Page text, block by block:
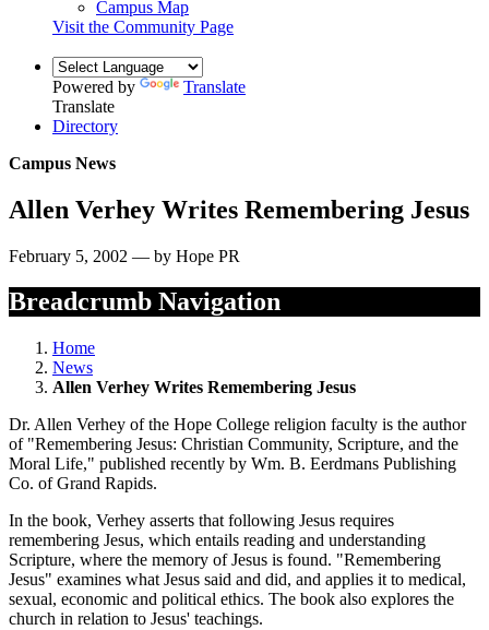
Campus Map
Visit the Community Page
Powered by
Translate
Translate
Directory
Campus News
Allen Verhey Writes Remembering Jesus
February 5, 2002 — by Hope PR
Breadcrumb Navigation
Home
News
Allen Verhey Writes Remembering Jesus
Dr. Allen Verhey of the Hope College religion faculty is the author
of "Remembering Jesus: Christian Community, Scripture, and the
Moral Life," published recently by Wm. B. Eerdmans Publishing
Co. of Grand Rapids.
In the book, Verhey asserts that following Jesus requires
remembering Jesus, which entails reading and understanding
Scripture, where the memory of Jesus is found. "Remembering
Jesus" examines what Jesus said and did, and applies it to medical,
sexual, economic and political ethics. The book also explores the
church in relation to Jesus' teachings.